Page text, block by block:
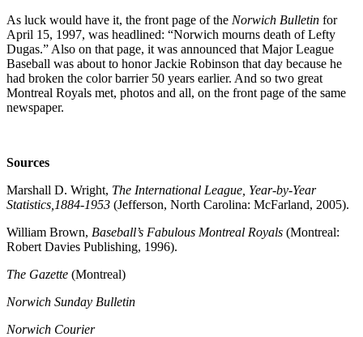
As luck would have it, the front page of the Norwich Bulletin for
April 15, 1997, was headlined: “Norwich mourns death of Lefty
Dugas.” Also on that page, it was announced that Major League
Baseball was about to honor Jackie Robinson that day because he
had broken the color barrier 50 years earlier. And so two great
Montreal Royals met, photos and all, on the front page of the same
newspaper.
Sources
Marshall D. Wright, The International League, Year-by-Year
Statistics,1884-1953 (Jefferson, North Carolina: McFarland, 2005).
William Brown, Baseball’s Fabulous Montreal Royals (Montreal:
Robert Davies Publishing, 1996).
The Gazette (Montreal)
Norwich Sunday Bulletin
Norwich Courier